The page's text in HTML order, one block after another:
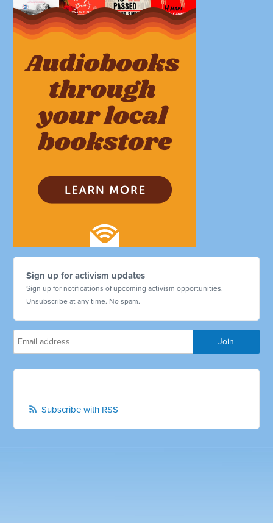
Sign up for activism updates
Sign up for notifications of upcoming activism opportunities.
Unsubscribe at any time. No spam.
Subscribe with RSS